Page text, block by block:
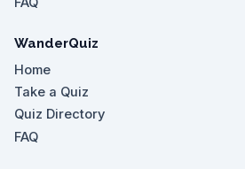
WanderQuiz
Home
Take a Quiz
Quiz Directory
FAQ